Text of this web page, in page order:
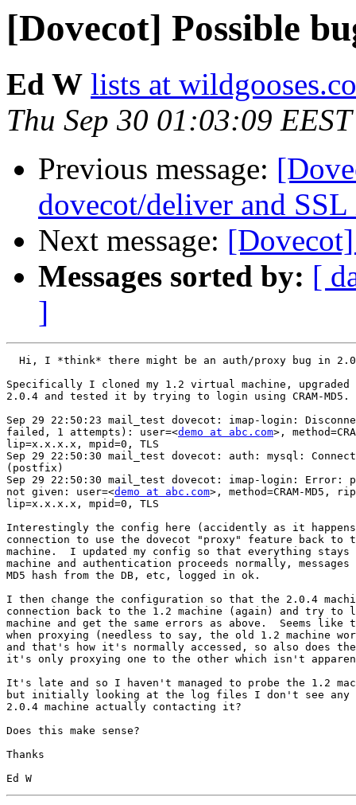
[Dovecot] Possible
Ed W lists at
Thu Sep 30 01:03:09
Previous message:
dovecot/deliver and
Next message:
Messages sorted by: [
]
Hi, I *think* there might be an auth/proxy bug in
Specifically I cloned my 1.2 virtual machine,
2.0.4 and tested it by trying to login using CRAM-
Sep 29 22:50:23 mail_test dovecot: imap-login:
failed, 1 attempts): user=<demo at abc.com>,
lip=x.x.x.x, mpid=0, TLS
Sep 29 22:50:30 mail_test dovecot: auth: mysql:
(postfix)
Sep 29 22:50:30 mail_test dovecot: imap-login: Error:
not given: user=<demo at abc.com>, method=CRAM-MD5,
lip=x.x.x.x, mpid=0, TLS
Interestingly the config here (accidently as it
connection to use the dovecot "proxy" feature back
machine.  I updated my config so that everything
machine and authentication proceeds normally,
MD5 hash from the DB, etc, logged in ok.
I then change the configuration so that the 2.0.4
connection back to the 1.2 machine (again) and try
machine and get the same errors as above.  Seems
when proxying (needless to say, the old 1.2 machine
and that's how it's normally accessed, so also does
it's only proxying one to the other which isn't
It's late and so I haven't managed to probe the 1.2
but initially looking at the log files I don't see any
2.0.4 machine actually contacting it?
Does this make sense?
Thanks